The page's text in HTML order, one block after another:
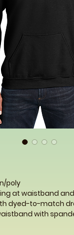
poly
at waistband
dyed-to-match
with